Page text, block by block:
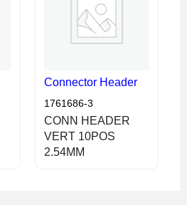
Connector Header
1761686-3
CONN HEADER
VERT 10POS
2.54MM